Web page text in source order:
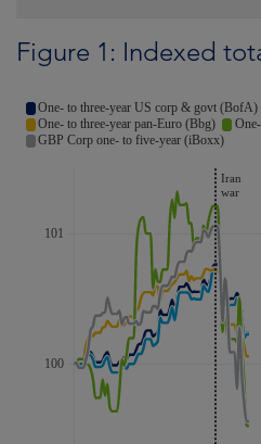
Figure 1: Indexed